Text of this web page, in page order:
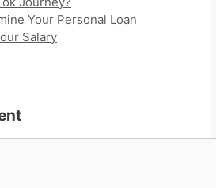
Your Personal Loan
Salary